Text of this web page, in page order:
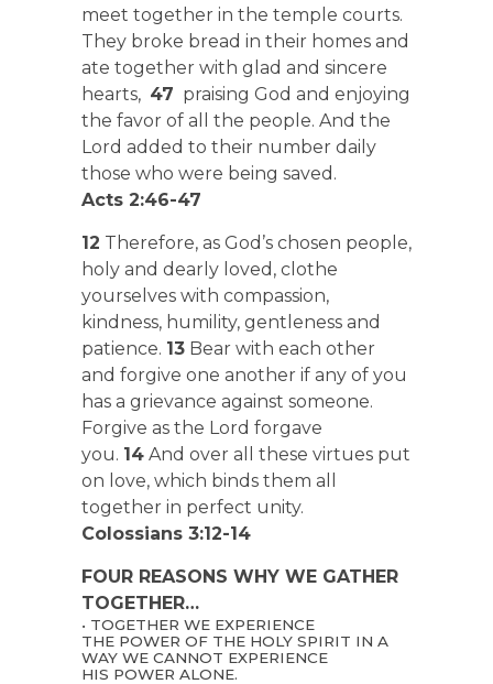
meet together in the temple courts.
They broke bread in their homes and
ate together with glad and sincere
hearts, 47 praising God and enjoying
the favor of all the people. And the
Lord added to their number daily
those who were being saved.
Acts 2:46-47
12 Therefore, as God’s chosen people,
holy and dearly loved, clothe
yourselves with compassion,
kindness, humility, gentleness and
patience. 13 Bear with each other
and forgive one another if any of you
has a grievance against someone.
Forgive as the Lord forgave
you. 14 And over all these virtues put
on love, which binds them all
together in perfect unity.
Colossians 3:12-14
FOUR REASONS WHY WE GATHER
TOGETHER…
• TOGETHER WE EXPERIENCE
THE POWER OF THE HOLY SPIRIT IN A
WAY WE CANNOT EXPERIENCE
HIS POWER ALONE.